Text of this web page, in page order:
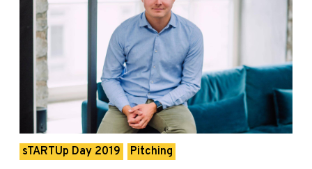
sTARTUp Day 2019 Pitching